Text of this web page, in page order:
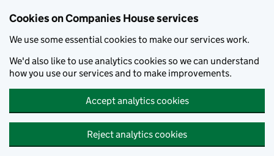
Cookies on Companies House services
We use some essential cookies to make our services work.
We'd also like to use analytics cookies so we can understand
how you use our services and to make improvements.
Accept analytics cookies
Reject analytics cookies